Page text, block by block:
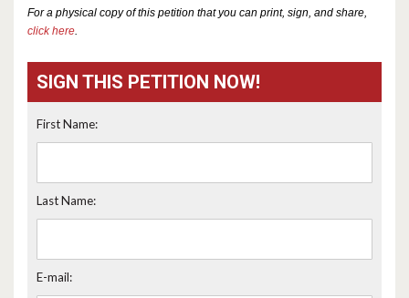
For a physical copy of this petition that you can print, sign, and share,
click here.
SIGN THIS PETITION NOW!
First Name:
Last Name:
E-mail: